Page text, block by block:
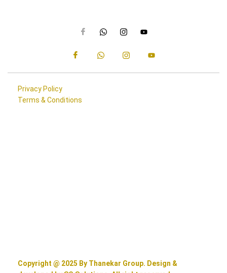
Privacy Policy
Terms & Conditions
Copyright @ 2025 By Thanekar Group. Design &